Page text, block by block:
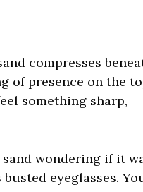
compresses
of presence on the
something sharp,
wondering if it
busted eyeglasses.